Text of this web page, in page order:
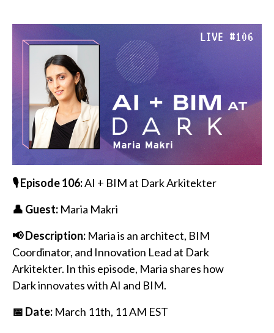
🎙️ Episode 106:AI + BIM at Dark Arkitekter
👤 Guest: Maria Makri
📢 Description: Maria is an architect, BIM
Coordinator, and Innovation Lead at Dark
Arkitekter. In this episode, Maria shares how
Dark innovates with AI and BIM.
📅 Date: March 11th, 11 AM EST